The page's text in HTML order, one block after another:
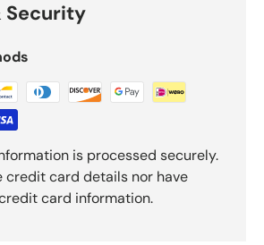
Security
is processed securely.
credit card details nor have
card information.